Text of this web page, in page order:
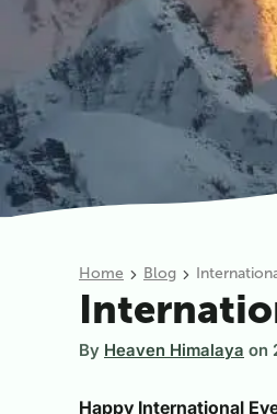
Home Blog
By Heaven Himalaya on
Happy International